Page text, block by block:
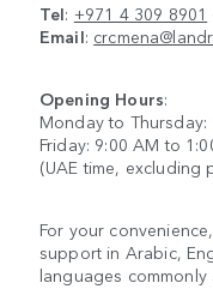
Tel: +971 4 309 8901
Email:
Opening Hours:
Monday to Thursday:
Friday: 9:00 AM to
(UAE time, excluding
For your
support in Arabic,
languages